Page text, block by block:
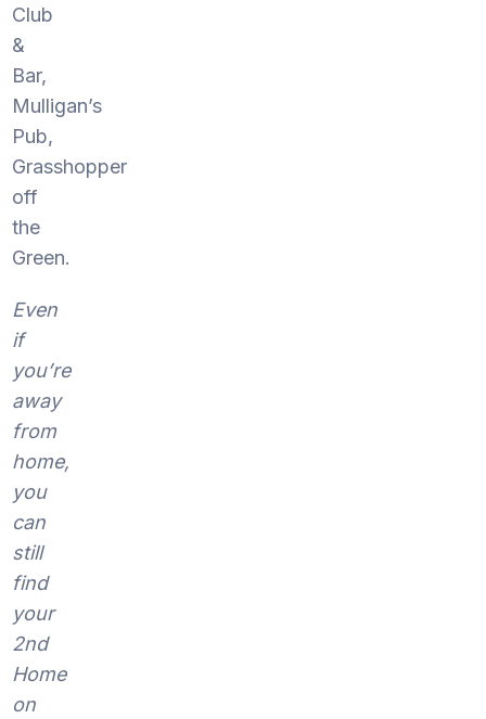
Club
&
Bar,
Mulligan’s
Pub,
Grasshopper
off
the
Green.
Even
if
you’re
away
from
home,
you
can
still
find
your
2nd
Home
on